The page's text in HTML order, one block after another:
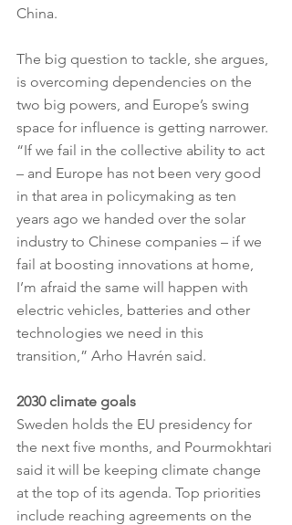
China.
The big question to tackle, she argues,
is overcoming dependencies on the
two big powers, and Europe’s swing
space for influence is getting narrower.
“If we fail in the collective ability to act
– and Europe has not been very good
in that area in policymaking as ten
years ago we handed over the solar
industry to Chinese companies – if we
fail at boosting innovations at home,
I’m afraid the same will happen with
electric vehicles, batteries and other
technologies we need in this
transition,” Arho Havrén said.
2030 climate goals
Sweden holds the EU presidency for
the next five months, and Pourmokhtari
said it will be keeping climate change
at the top of its agenda. Top priorities
include reaching agreements on the